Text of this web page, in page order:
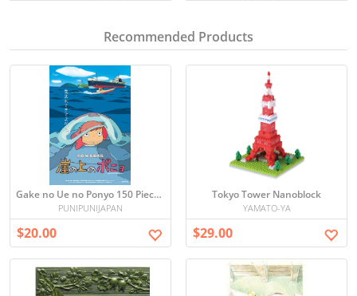
Recommended Products
Gake no Ue no Ponyo 150 Piece Mini Puzzle
PUNIPUNIJAPAN
$20.00
Tokyo Tower Nanoblock
YAMATO-YA
$29.00